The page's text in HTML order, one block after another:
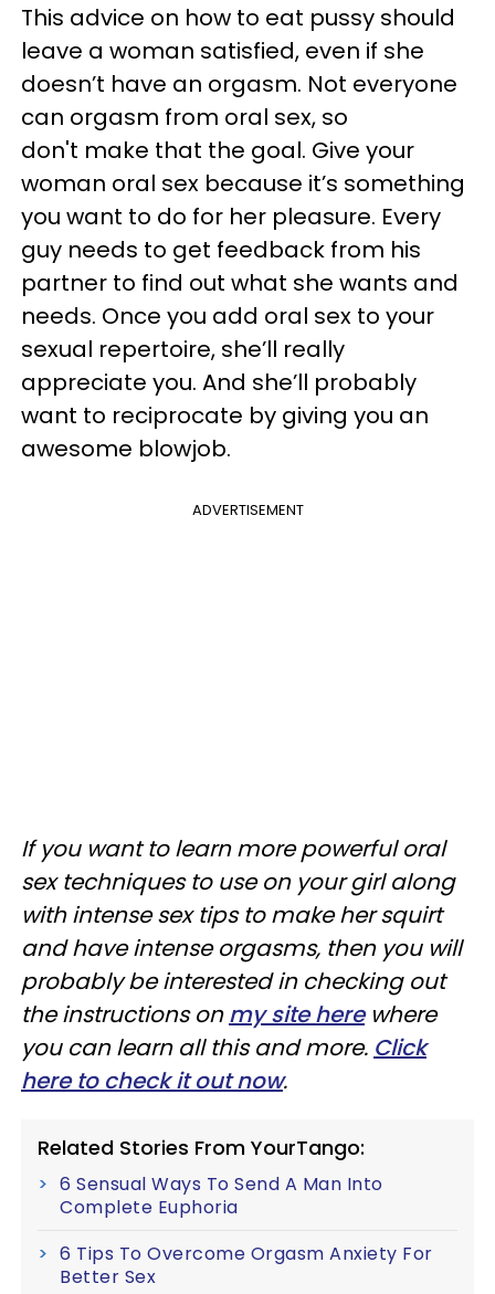
This advice on how to eat pussy should
leave a woman satisfied, even if she
doesn’t have an orgasm. Not everyone
can orgasm from oral sex, so
don't make that the goal. Give your
woman oral sex because it’s something
you want to do for her pleasure. Every
guy needs to get feedback from his
partner to find out what she wants and
needs. Once you add oral sex to your
sexual repertoire, she’ll really
appreciate you. And she’ll probably
want to reciprocate by giving you an
awesome blowjob.
ADVERTISEMENT
If you want to learn more powerful oral
sex techniques to use on your girl along
with intense sex tips to make her squirt
and have intense orgasms, then you will
probably be interested in checking out
the instructions onmy site herewhere
you can learn all this and more. Click
here to check it out now.
Related Stories From YourTango:
6 Sensual Ways To Send A Man Into
Complete Euphoria
6 Tips To Overcome Orgasm Anxiety For
Better Sex